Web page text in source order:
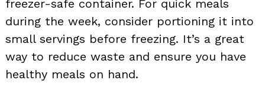
freezer-safe container. For quick meals
during the week, consider portioning it into
small servings before freezing. It’s a great
way to reduce waste and ensure you have
healthy meals on hand.